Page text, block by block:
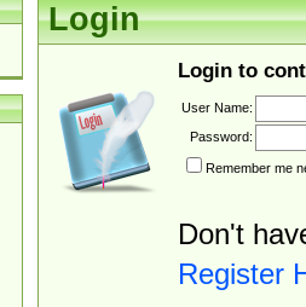
Login
Login to
User Name:
Password:
Remember me
Don't
Register